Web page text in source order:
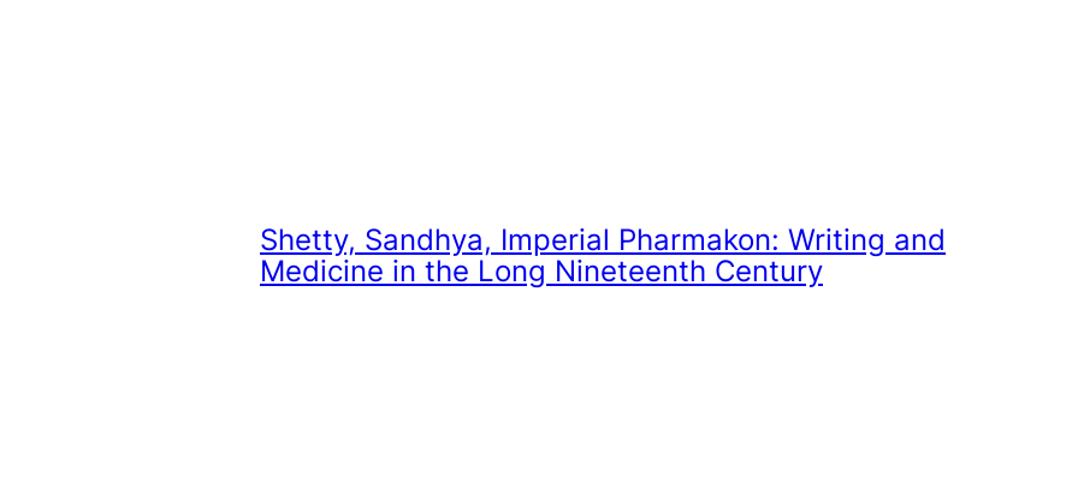
Shetty, Sandhya, Imperial Pharmakon: Writing and
Medicine in the Long Nineteenth Century